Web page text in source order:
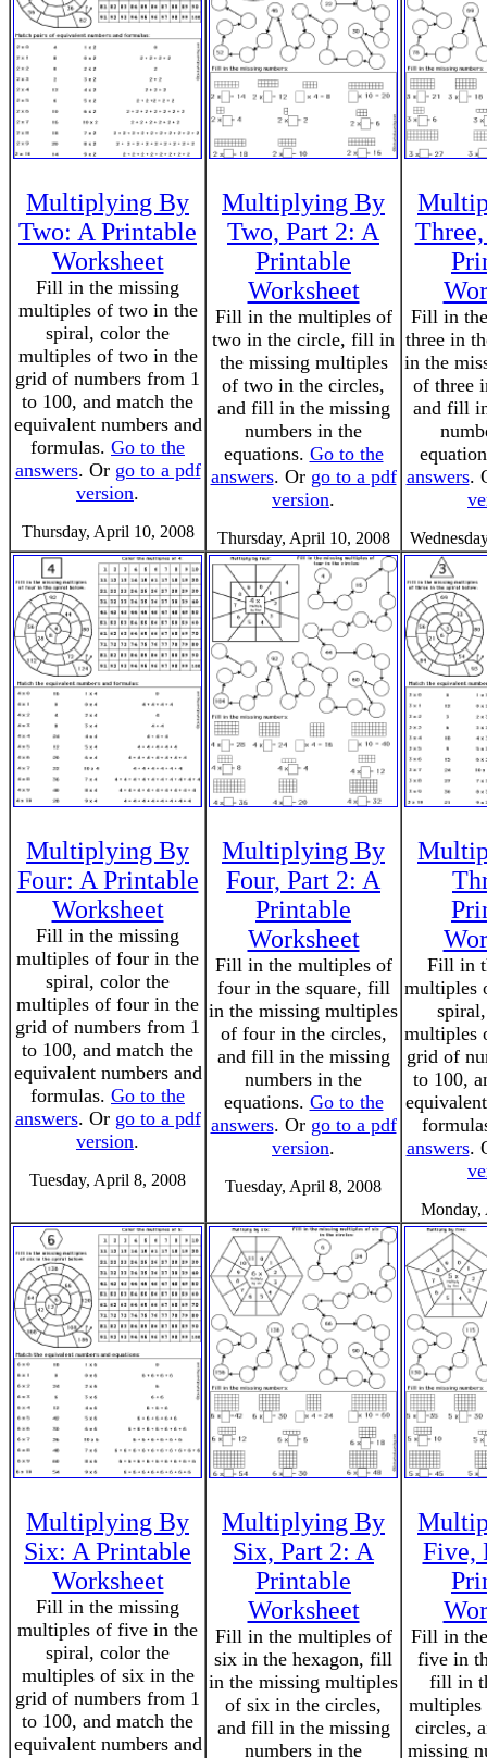
Multiplying By
Two: A Printable
Worksheet
Fill in the missing
multiples of two in the
spiral, color the
multiples of two in the
grid of numbers from 1
to 100, and match the
equivalent numbers and
formulas. Go to the
answers. Or go to a pdf
version.
Thursday, April 10, 2008
Multiplying By
Two, Part 2: A
Printable
Worksheet
Fill in the multiples of
two in the circle, fill in
the missing multiples
of two in the circles,
and fill in the missing
numbers in the
equations. Go to the
answers. Or go to a pdf
version.
Thursday, April 10, 2008
Fill in
three in
in the
of three
and fill
answers.
Multiplying By
Four: A Printable
Worksheet
Fill in the missing
multiples of four in the
spiral, color the
multiples of four in the
grid of numbers from 1
to 100, and match the
equivalent numbers and
formulas. Go to the
answers. Or go to a pdf
version.
Tuesday, April 8, 2008
Multiplying By
Four, Part 2: A
Printable
Worksheet
Fill in the multiples of
four in the square, fill
in the missing multiples
of four in the circles,
and fill in the missing
numbers in the
equations. Go to the
answers. Or go to a pdf
version.
Tuesday, April 8, 2008
Fill in
multiples
multiples
grid of
to 100,
answers.
Monday,
Multiplying By
Six: A Printable
Worksheet
Fill in the missing
multiples of five in the
spiral, color the
multiples of six in the
grid of numbers from 1
to 100, and match the
equivalent numbers and
Multiplying By
Six, Part 2: A
Printable
Worksheet
Fill in the multiples of
six in the hexagon, fill
in the missing multiples
of six in the circles,
and fill in the missing
numbers in the
Five,
Fill in
five in
fill in
circles,
missing